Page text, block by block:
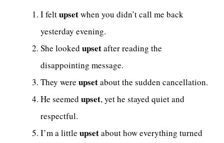
I feltupsetwhen you didn’t call me back
yesterday evening.
She looked upsetafter reading the
disappointing message.
They were upsetabout the sudden cancellation.
He seemed upset, yet he stayed quiet and
respectful.
I’m a little upsetabout how everything turned